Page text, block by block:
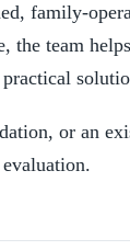
family-
team
or an